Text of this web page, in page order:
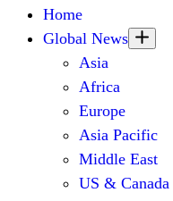
Home
Global News
Asia
Africa
Europe
Asia Pacific
Middle East
US & Canada